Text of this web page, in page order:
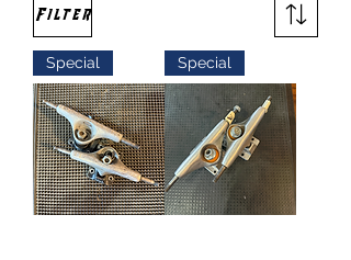
Filter
Special Special